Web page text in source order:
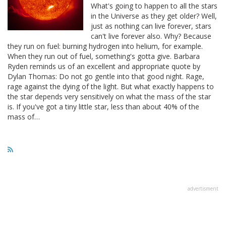
What's going to happen to all the stars
in the Universe as they get older? Well,
just as nothing can live forever, stars
can't live forever also. Why? Because
they run on fuel: burning hydrogen into helium, for example.
When they run out of fuel, something's gotta give. Barbara
Ryden reminds us of an excellent and appropriate quote by
Dylan Thomas: Do not go gentle into that good night. Rage,
rage against the dying of the light. But what exactly happens to
the star depends very sensitively on what the mass of the star
is. If you've got a tiny little star, less than about 40% of the
mass of…
advertisment